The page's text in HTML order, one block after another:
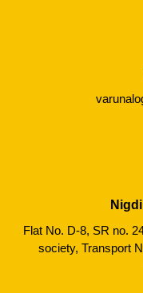
Flat No. D-8, SR no.
society, Transport